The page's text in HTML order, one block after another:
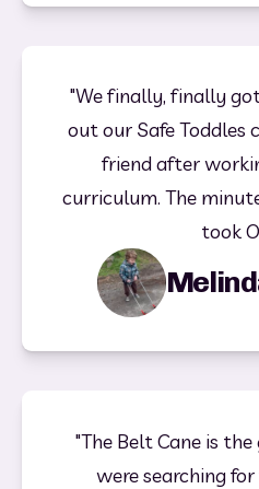
"We finally, finally
out our Safe
friend after
curriculum. The
took
"The Belt Cane is
were searching